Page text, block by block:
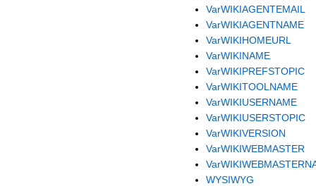
VarWIKIAGENTEMAIL
VarWIKIAGENTNAME
VarWIKIHOMEURL
VarWIKINAME
VarWIKIPREFSTOPIC
VarWIKITOOLNAME
VarWIKIUSERNAME
VarWIKIUSERSTOPIC
VarWIKIVERSION
VarWIKIWEBMASTER
WYSIWYG